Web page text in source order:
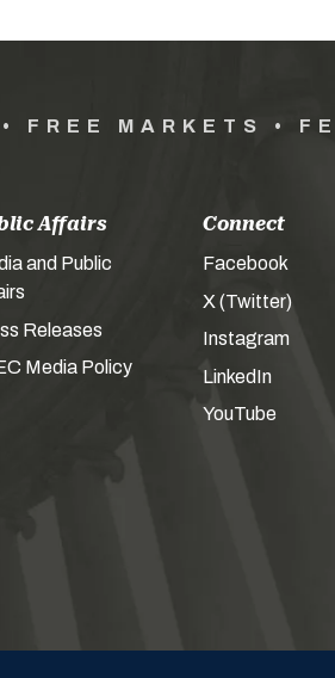
FREE MARKETS •
Affairs
and Public
Releases
Media Policy
Connect
Facebook
X (Twitter)
Instagram
LinkedIn
YouTube